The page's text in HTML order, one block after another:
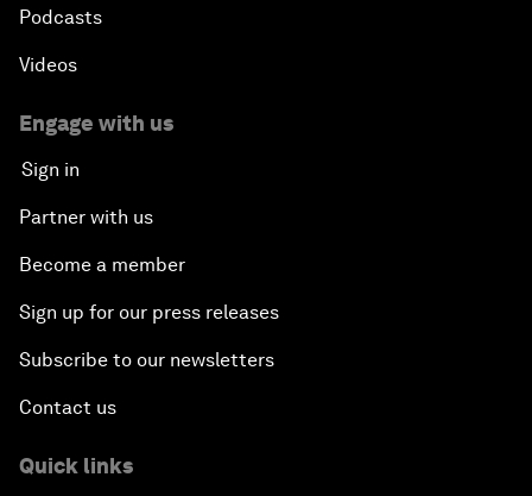
Podcasts
Videos
Engage with us
Sign in
Partner with us
Become a member
Sign up for our press releases
Subscribe to our newsletters
Contact us
Quick links